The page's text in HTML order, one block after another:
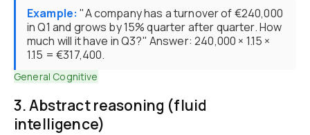
Example: "A company has a turnover of €240,000
in Q1 and grows by 15% quarter after quarter. How
much will it have in Q3?" Answer: 240,000 × 1.15 ×
1.15 = €317,400.
General Cognitive
3. Abstract reasoning (fluid
intelligence)